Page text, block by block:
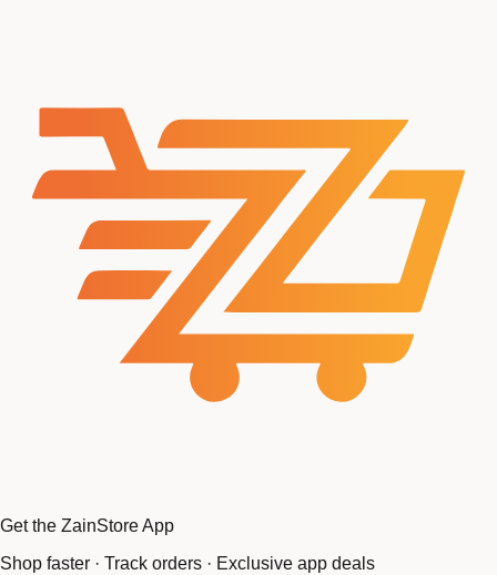
Get the ZainStore App
Shop faster · Track orders · Exclusive app deals